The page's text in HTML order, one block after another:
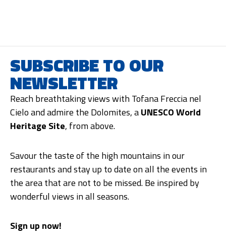
SUBSCRIBE TO OUR
NEWSLETTER
Reach breathtaking views with Tofana Freccia nel
Cielo and admire the Dolomites, aUNESCO World
Heritage Site, from above.
Savour the taste of the high mountains in our
restaurants and stay up to date on all the events in
the area that are not to be missed. Be inspired by
wonderful views in all seasons.
Sign up now!